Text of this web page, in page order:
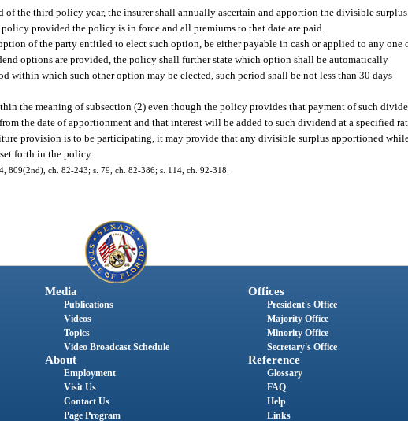
the third policy year, the insurer shall annually ascertain and apportion the divisible
provided the policy is in force and all premiums to that date are paid.
of the party entitled to elect such option, be either payable in cash or applied to any one
options are provided, the policy shall further state which option shall be automatically
within which such other option may be elected, such period shall be not less than 30 days
the meaning of subsection (2) even though the policy provides that payment of such
the date of apportionment and that interest will be added to such dividend at a specified
provision is to be participating, it may provide that any divisible surplus apportioned
forth in the policy.
809(2nd), ch. 82-243; s. 79, ch. 82-386; s. 114, ch. 92-318.
Media
Publications
Videos
Topics
Video Broadcast Schedule
About
Employment
Visit Us
Contact Us
Page Program
Offices
President's Office
Majority Office
Minority Office
Secretary's Office
Reference
Glossary
FAQ
Help
Links